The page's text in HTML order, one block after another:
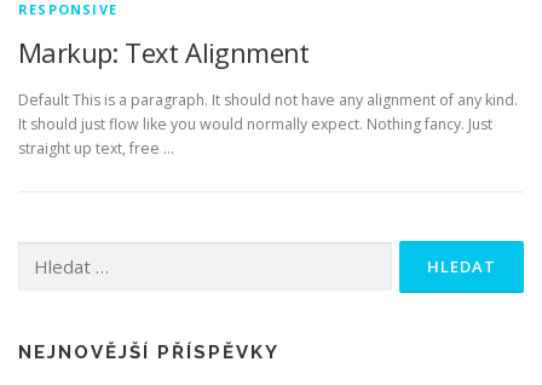
RESPONSIVE
Markup: Text Alignment
Default This is a paragraph. It should not have any alignment of any kind.
It should just flow like you would normally expect. Nothing fancy. Just
straight up text, free …
NEJNOVĚJŠÍ PŘÍSPĚVKY